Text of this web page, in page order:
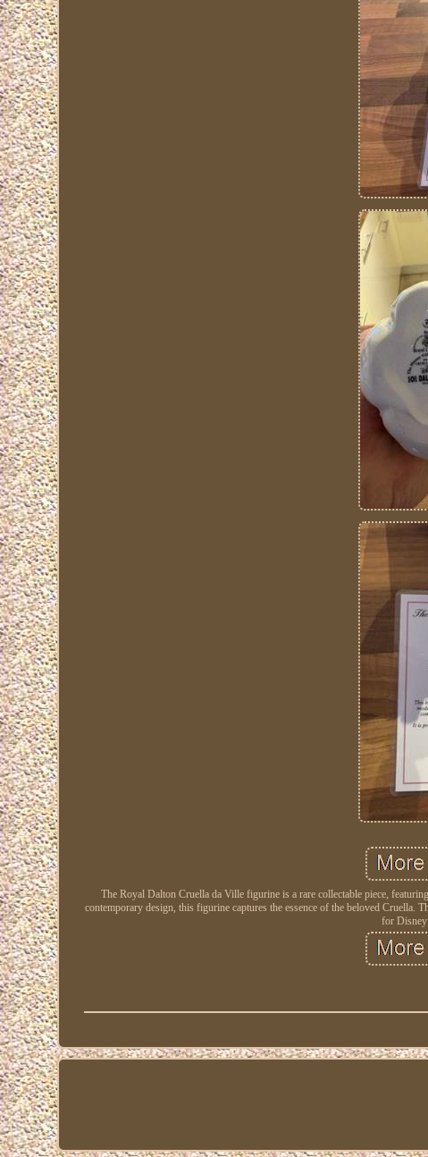
The Royal Dalton Cruella da Ville figurine is a rare collectable piece,
contemporary design, this figurine captures the essence of the beloved Cruella.
for Disney